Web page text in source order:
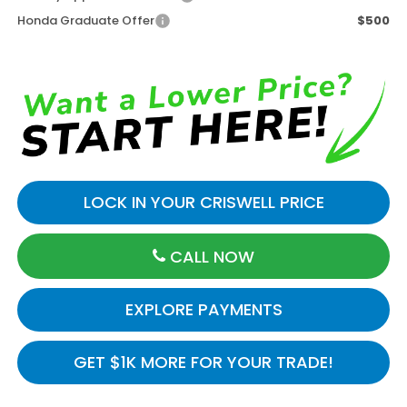
Honda Graduate Offer
$500
LOCK IN YOUR CRISWELL PRICE
CALL NOW
GET $1K MORE FOR YOUR TRADE!
EXPLORE PAYMENTS